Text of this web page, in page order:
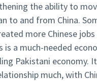
the ability to
to and from China.
more Chinese
is a much-needed
Pakistani economy.
much, with